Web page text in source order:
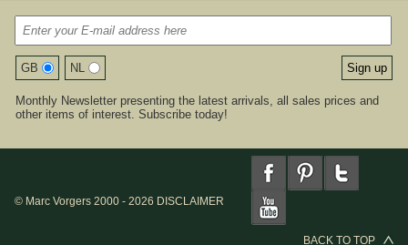
GB NL
Monthly Newsletter presenting the latest arrivals, all sales prices and
other items of interest. Subscribe today!
© Marc Vorgers 2000 - 2026 DISCLAIMER
BACK TO TOP